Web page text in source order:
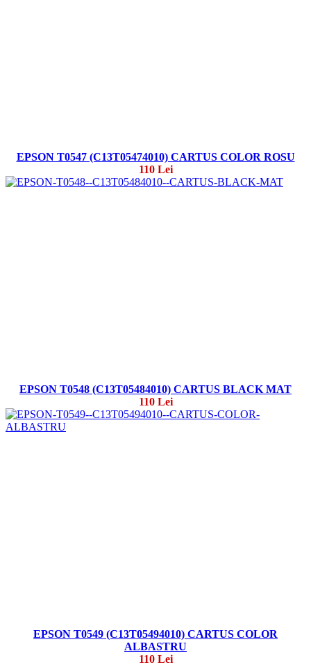
EPSON T0547 (C13T05474010) CARTUS COLOR ROSU
110 Lei
EPSON T0548 (C13T05484010) CARTUS BLACK MAT
110 Lei
EPSON T0549 (C13T05494010) CARTUS COLOR
ALBASTRU
110 Lei